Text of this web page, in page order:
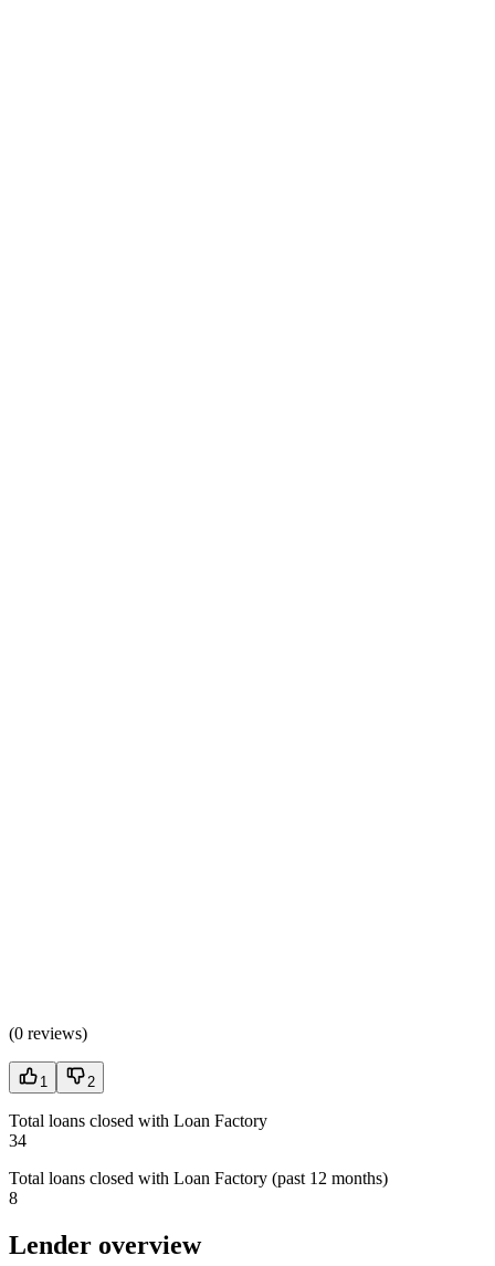
(0 reviews)
1 2
Total loans closed with Loan Factory
34
Total loans closed with Loan Factory (past 12 months)
8
Lender overview